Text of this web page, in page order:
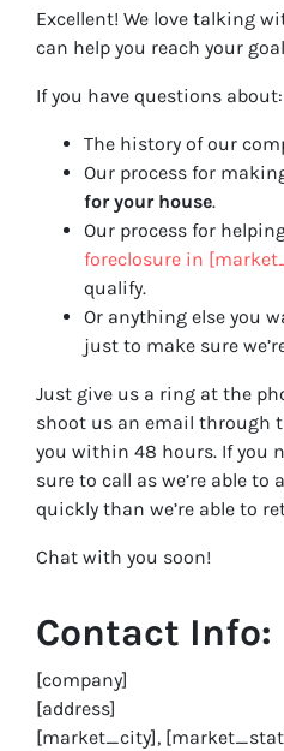
Excellent! We love talking
can help you reach your
If you have questions about:
The history of our
Our process for
for your house.
Our process for
foreclosure in
qualify.
Or anything else you
just to make sure
Just give us a ring at the
shoot us an email through
you within 48 hours. If you
sure to call as we’re able to
quickly than we’re able to
Chat with you soon!
Contact Info:
[company]
[address]
[market_city],